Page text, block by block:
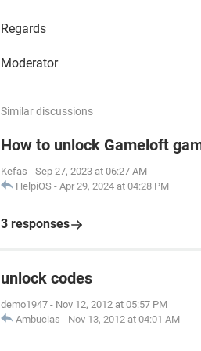
Regards
Moderator
Similar discussions
How to unlock Gameloft
Kefas - Sep 27, 2023 at 06:27 AM
HelpiOS - Apr 29, 2024 at 04:28 PM
3 responses
unlock codes
demo1947 - Nov 12, 2012 at 05:57 PM
Ambucias - Nov 13, 2012 at 04:01 AM